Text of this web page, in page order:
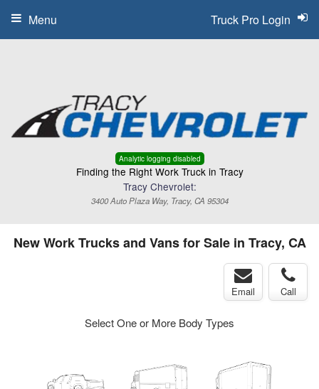
Analytic logging disabled
Finding the Right Work Truck in Tracy
Tracy Chevrolet:
3400 Auto Plaza Way, Tracy, CA 95304
Truck Pro Login
Menu
New Work Trucks and Vans for Sale in Tracy, CA
Email Call
Select One or More Body Types